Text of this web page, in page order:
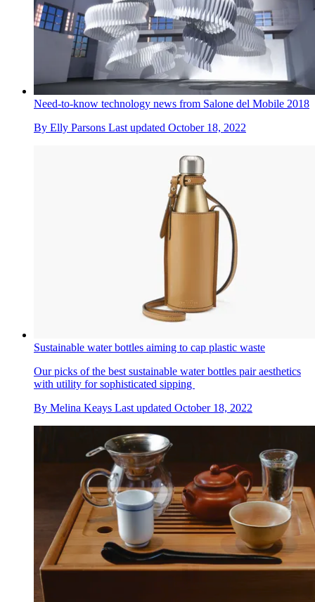
Need-to-know technology news from Salone del Mobile 2018
By Elly Parsons Last updated October 18, 2022
Sustainable water bottles aiming to cap plastic waste
Our picks of the best sustainable water bottles pair aesthetics
with utility for sophisticated sipping
By Melina Keays Last updated October 18, 2022